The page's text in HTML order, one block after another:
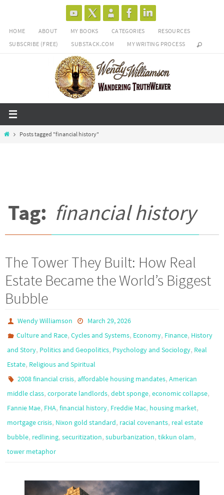
content
HOME ABOUT MY BOOKS CATEGORIES
RESOURCES
SUBSCRIBE (FREE)
SUBSTACK.COM MY WRITING PROCESS
HomePosts tagged "financial history"
Tag: financial history
The Tower They Built: How Real
Estate Became the World’s Biggest
Bubble
Wendy Williamson
March 29, 2026
Culture and Race,Cycles and Systems, Economy, Finance, History
and Story, Politics and Geopolitics, Psychology and Sociology, Real
Estate, Religious and Spiritual
2008 financial crisis,affordable housing mandates,American
middle class, corporate landlords, debt sponge, economic collapse,
Fannie Mae, FHA, financial history, Freddie Mac, housing market,
mortgage crisis, Nixon gold standard, racial covenants, real estate
bubble, redlining, securitization, suburbanization, tikkun olam,
tower metaphor